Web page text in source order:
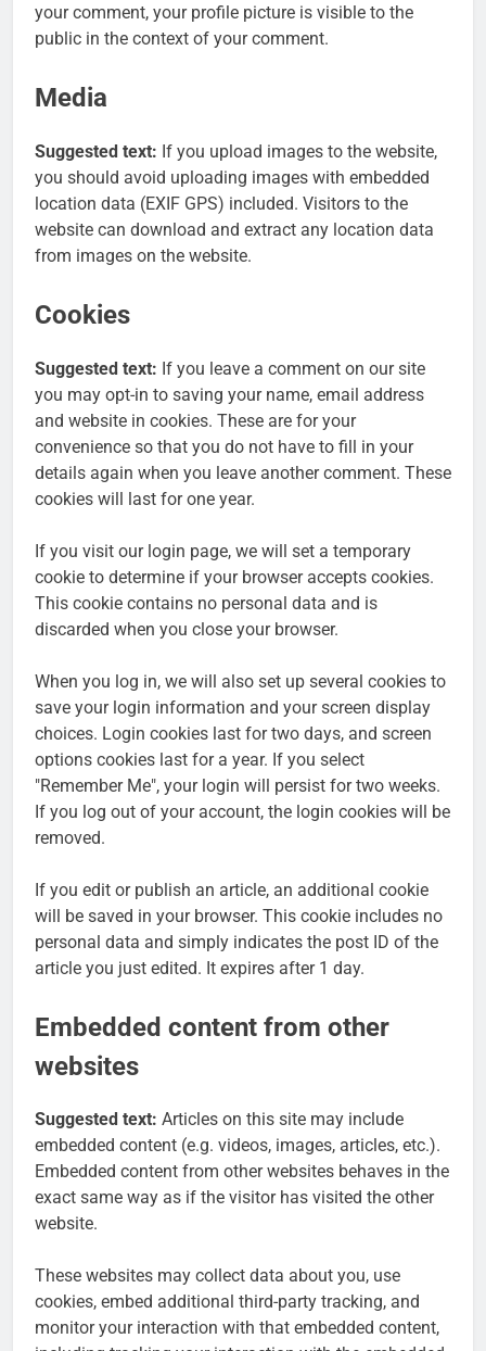
your comment, your profile picture is visible to the
public in the context of your comment.
Media
Suggested text: If you upload images to the website,
you should avoid uploading images with embedded
location data (EXIF GPS) included. Visitors to the
website can download and extract any location data
from images on the website.
Cookies
Suggested text: If you leave a comment on our site
you may opt-in to saving your name, email address
and website in cookies. These are for your
convenience so that you do not have to fill in your
details again when you leave another comment. These
cookies will last for one year.
If you visit our login page, we will set a temporary
cookie to determine if your browser accepts cookies.
This cookie contains no personal data and is
discarded when you close your browser.
When you log in, we will also set up several cookies to
save your login information and your screen display
choices. Login cookies last for two days, and screen
options cookies last for a year. If you select
"Remember Me", your login will persist for two weeks.
If you log out of your account, the login cookies will be
removed.
If you edit or publish an article, an additional cookie
will be saved in your browser. This cookie includes no
personal data and simply indicates the post ID of the
article you just edited. It expires after 1 day.
Embedded content from other
websites
Suggested text: Articles on this site may include
embedded content (e.g. videos, images, articles, etc.).
Embedded content from other websites behaves in the
exact same way as if the visitor has visited the other
website.
These websites may collect data about you, use
cookies, embed additional third-party tracking, and
monitor your interaction with that embedded content,